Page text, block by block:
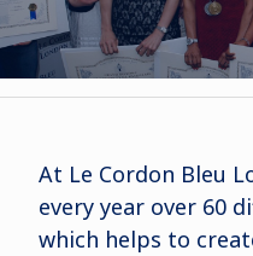
At Le Cordon Bleu
every year over 60
which helps to